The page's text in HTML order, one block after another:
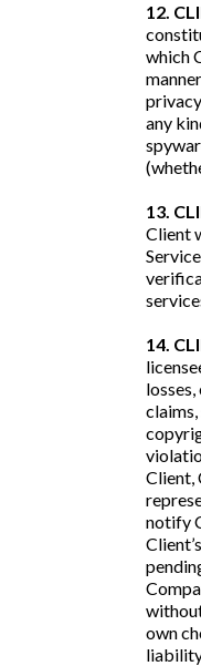
12.
which
any
13.
Client
14.
Client,
notify
own